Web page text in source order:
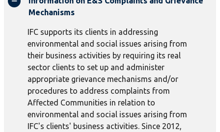
Mechanisms
IFC supports its clients in addressing
environmental and social issues arising from
their business activities by requiring its real
sector clients to set up and administer
appropriate grievance mechanisms and/or
procedures to address complaints from
Affected Communities in relation to
environmental and social issues arising from
IFC's clients' business activities. Since 2012,